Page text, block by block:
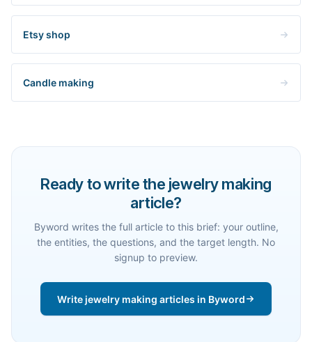
Etsy shop
Candle making
Ready to write the jewelry making
article?
Byword writes the full article to this brief: your outline,
the entities, the questions, and the target length. No
signup to preview.
Write jewelry making articles in Byword